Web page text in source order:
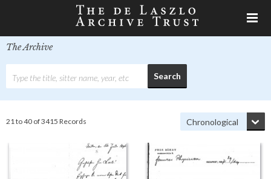
The Archive
21 to 40 of 3415 Records